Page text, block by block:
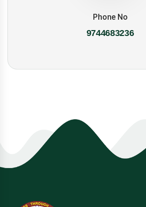
Phone No
9744683236